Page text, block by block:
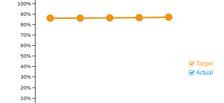
10%
20%
30%
40%
50%
60%
70%
80%
90%
100%
Target
Actual